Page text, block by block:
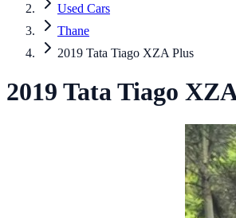
Used Cars
Thane
2019 Tata Tiago XZA Plus
2019 TataTiago